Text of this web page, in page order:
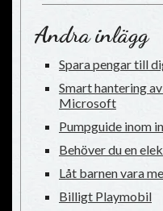
Andra inlägg
Spara pengar till
Smart hantering
Microsoft
Pumpguide inom
Behöver du en
Låt barnen vara
Billigt Playmobil